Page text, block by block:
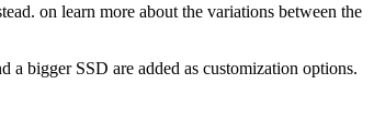
on learn more about the variations between the
bigger SSD are added as customization options.